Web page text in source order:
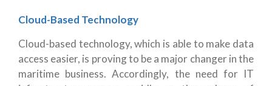
Cloud-Based Technology
Cloud-based technology, which is able to make data
access easier, is proving to be a major changer in the
maritime business. Accordingly, the need for IT